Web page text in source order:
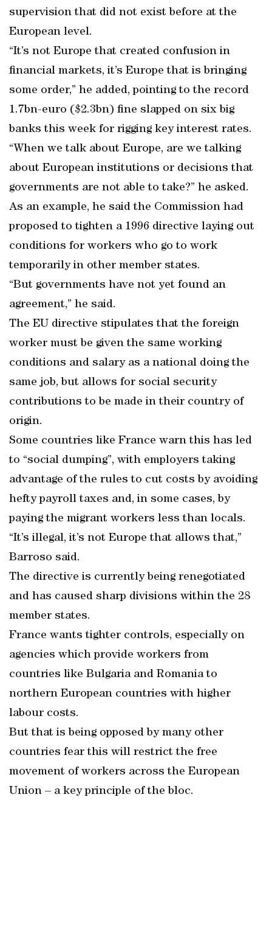
supervision that did not exist before at the
European level.
“It’s not Europe that created confusion in
financial markets, it’s Europe that is bringing
some order,” he added, pointing to the record
1.7bn-euro ($2.3bn) fine slapped on six big
banks this week for rigging key interest rates.
“When we talk about Europe, are we talking
about European institutions or decisions that
governments are not able to take?” he asked.
As an example, he said the Commission had
proposed to tighten a 1996 directive laying out
conditions for workers who go to work
temporarily in other member states.
“But governments have not yet found an
agreement,” he said.
The EU directive stipulates that the foreign
worker must be given the same working
conditions and salary as a national doing the
same job, but allows for social security
contributions to be made in their country of
origin.
Some countries like France warn this has led
to “social dumping”, with employers taking
advantage of the rules to cut costs by avoiding
hefty payroll taxes and, in some cases, by
paying the migrant workers less than locals.
“It’s illegal, it’s not Europe that allows that,”
Barroso said.
The directive is currently being renegotiated
and has caused sharp divisions within the 28
member states.
France wants tighter controls, especially on
agencies which provide workers from
countries like Bulgaria and Romania to
northern European countries with higher
labour costs.
But that is being opposed by many other
countries fear this will restrict the free
movement of workers across the European
Union – a key principle of the bloc.